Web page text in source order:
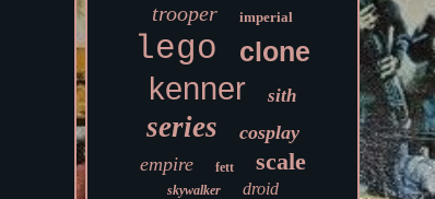
trooper imperial
lego clone
kenner sith
series
cosplay
empire
fett scale
skywalker droid